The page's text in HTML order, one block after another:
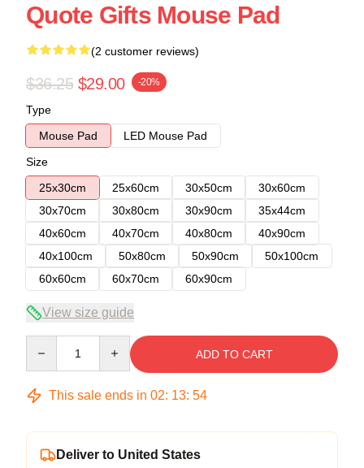
Quote Gifts Mouse Pad
(2 customer reviews)
$36.25 $29.00 -20%
Type
Mouse Pad
LED Mouse Pad
Size
25x30cm
25x60cm 30x50cm
30x60cm
30x70cm
30x80cm 30x90cm
35x44cm
40x60cm
40x70cm 40x80cm
40x90cm
40x100cm
50x80cm 50x90cm
50x100cm
60x60cm
60x70cm 60x90cm
View size guide
ADD TO CART
This sale ends in 02: 13: 54
Deliver to United States